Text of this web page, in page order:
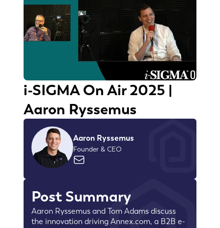
i-SIGMA On Air 2025 |
Aaron Ryssemus
Aaron Ryssemus
Founder & CEO
Post Summary
Aaron Ryssemus and Tom Adams discuss
the innovation driving Annex.com, a B2B e-